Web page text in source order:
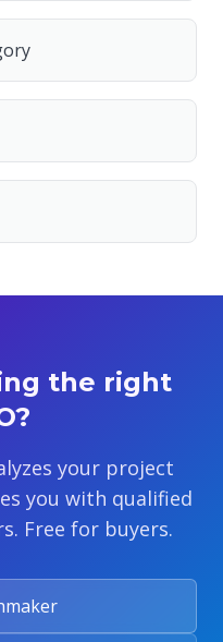
the right
your project
you with qualified
Free for buyers.